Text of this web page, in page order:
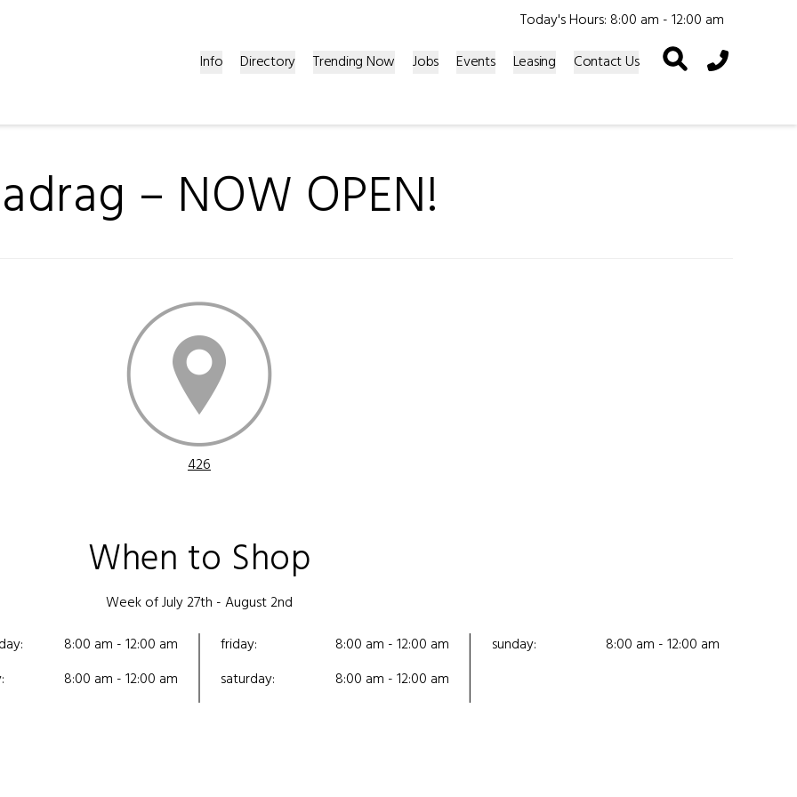
Today's Hours: 8:00 am - 12:00 am
Info
Directory Trending Now Jobs Events Leasing Contact Us Phone Icon
– NOW OPEN!
426
When to Shop
Week of July 27th - August 2nd
8:00 am - 12:00 am
8:00 am - 12:00 am
friday:
8:00 am - 12:00 am
saturday:
8:00 am - 12:00 am
sunday: 8:00 am - 12:00 am